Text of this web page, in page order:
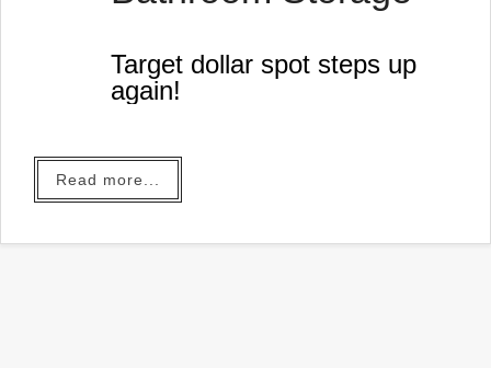
Target dollar spot steps up
again!
Read more...